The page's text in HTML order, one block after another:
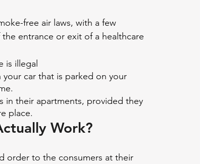
free air laws, with a few
entrance or exit of a healthcare
is illegal
car that is parked on your
in their apartments, provided they
place.
Work?
order to the consumers at their